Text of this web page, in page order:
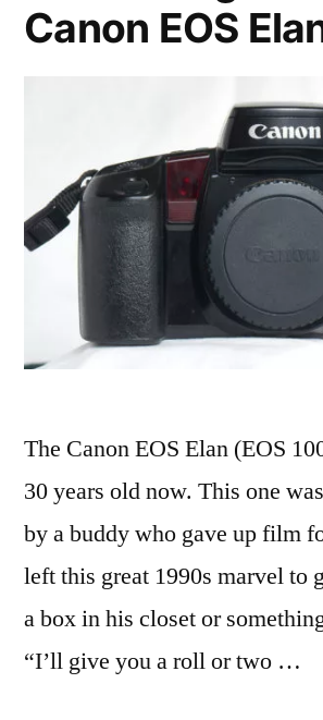
Canon EOS
The Canon EOS Elan (EOS
30 years old now. This one
by a buddy who gave up film
left this great 1990s marvel to
a box in his closet or
“I’ll give you a roll or two …